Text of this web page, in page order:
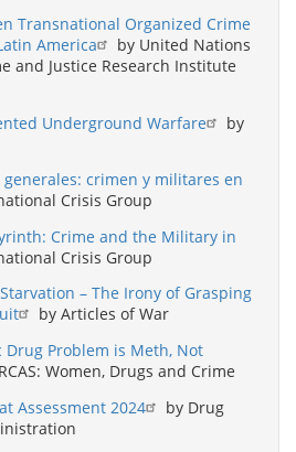
Transnational Organized Crime
America
by United Nations
and Justice Research Institute
Underground Warfare
by
crimen y militares en
Crisis Group
Crime and the Military in
Crisis Group
– The Irony of Grasping
by Articles of War
Drug Problem is Meth, Not
Women, Drugs and Crime
Assessment 2024
by Drug